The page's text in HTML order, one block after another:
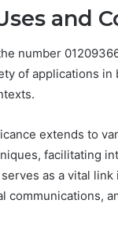
and
number
of applications in
extends to
facilitating
as a vital link
communications,